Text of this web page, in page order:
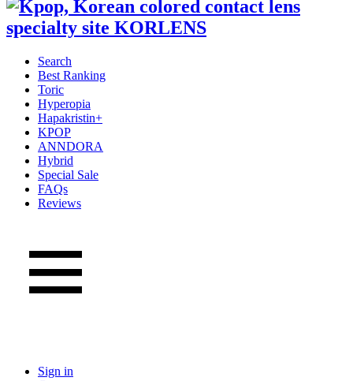
Search
Best Ranking
Toric
Hyperopia
Hapakristin+
KPOP
ANNDORA
Hybrid
Special Sale
FAQs
Reviews
Sign in